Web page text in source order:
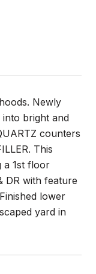
Newly
into bright and
counters
This
a 1st floor
DR with feature
lower
yard in